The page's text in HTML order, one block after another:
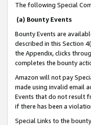
The following Special
(a) Bounty Events
Bounty Events are
described in this Section
the Appendix, clicks
completes the bounty
Amazon will not pay
made using invalid email
Events that do not result
if there has been a
Special Links to the